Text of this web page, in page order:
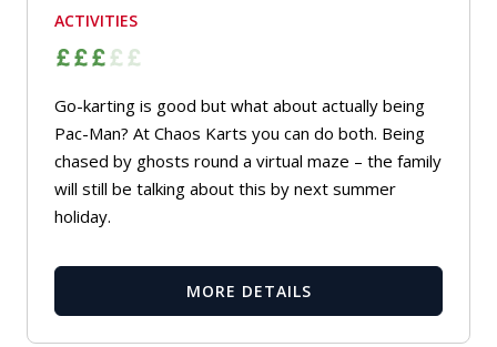
ACTIVITIES
Go-karting is good but what about actually being
Pac-Man? At Chaos Karts you can do both. Being
chased by ghosts round a virtual maze – the family
will still be talking about this by next summer
holiday.
MORE DETAILS